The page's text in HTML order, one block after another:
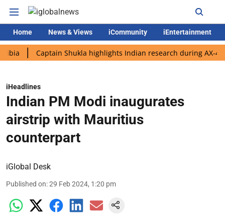
Home News & Views iCommunity iEntertainment
Captain Shukla highlights Indian research during AX-4 mission
iHeadlines
Indian PM Modi inaugurates
airstrip with Mauritius
counterpart
iGlobal Desk
Published on:29 Feb 2024, 1:20 pm